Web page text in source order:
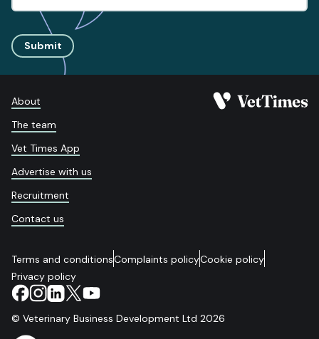
Submit
About
The team
Vet Times App
Advertise with us
Recruitment
Contact us
Terms and conditionsComplaints policyCookie policy
Privacy policy
© Veterinary Business Development Ltd 2026